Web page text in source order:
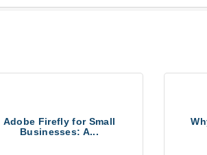
Adobe Firefly for Small
Businesses: A...